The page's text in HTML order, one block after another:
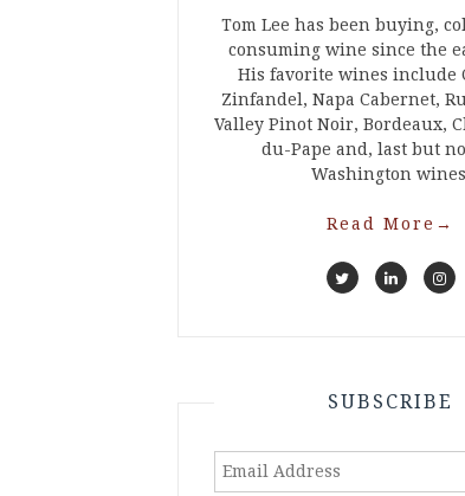
Tom Lee has been buying,
consuming wine since the
His favorite wines include
Zinfandel, Napa Cabernet,
Valley Pinot Noir, Bordeaux,
du-Pape and, last but
Washington
Read More →
SUBSCRIBE
Email